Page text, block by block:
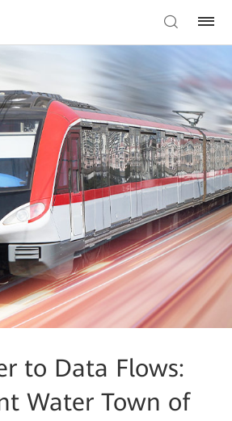
to Data Flows:
Water Town of